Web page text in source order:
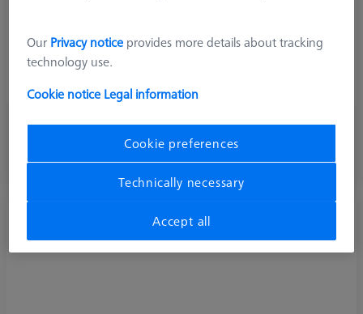
Weight
5,5 g
Connection Type Out
256,00 kr
Extension M3-DG4-L30-1x-M3
602030-8303-000
Our Privacy notice provides more details about tracking
technology use.
Cookie notice Legal information
Cookie preferences
Technically necessary
Accept all